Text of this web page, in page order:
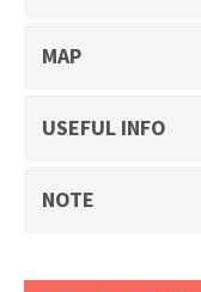
MAP
USEFUL INFO
NOTE